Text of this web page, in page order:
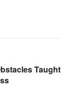
Taught